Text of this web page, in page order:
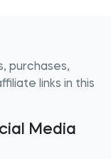
purchases,
links in this
Media